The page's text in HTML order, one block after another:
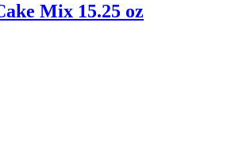
Mix 15.25 oz